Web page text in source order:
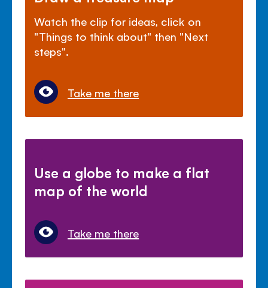
Watch the clip for ideas, click on
"Things to think about" then "Next
steps".
Take me there
Use a globe to make a flat
map of the world
Take me there